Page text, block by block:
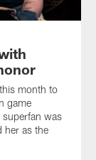
month to
game
superfan was
her as the